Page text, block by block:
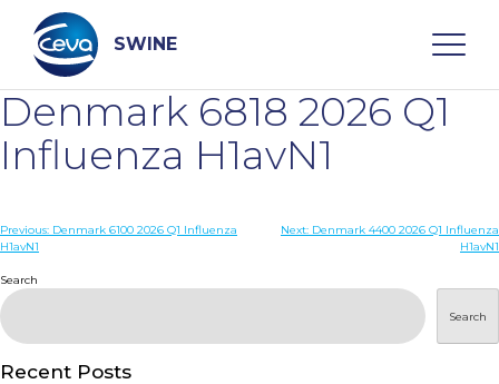
content
SWINE
Search
WHO ARE WE
DISEASES
PRODUCTS
Denmark 6818 2026 Q1
Influenza H1avN1
Post
Previous: Denmark 6100 2026 Q1 Influenza
H1avN1
Next: Denmark 4400 2026 Q1 Influenza
H1avN1
Search
Search
Recent Posts